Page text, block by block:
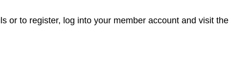
or to register, log into your member account and visit the